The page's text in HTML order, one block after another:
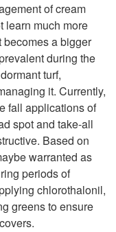
of cream
learn much more
a bigger
during the
turf,
it. Currently,
fall applications of
spot and take-all
Based on
warranted as
periods of
chlorothalonil,
greens to ensure